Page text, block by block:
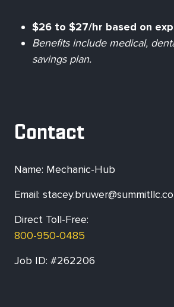
$26 to $27/hr based on
Benefits include medical,
savings plan.
Contact
Name: Mechanic-Hub
Email:
Direct Toll-Free:
800-950-0485
Job ID: #262206